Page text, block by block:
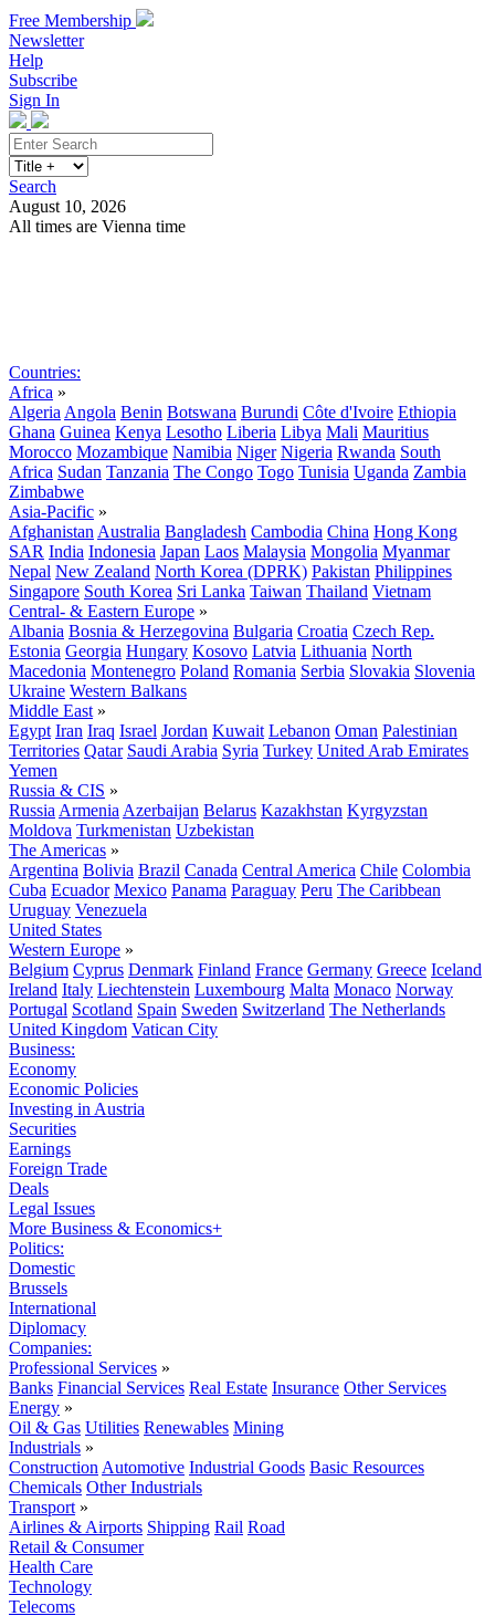
Free Membership
Newsletter
Help
Subscribe
Sign In
Search
August 10, 2026
All times are Vienna time
Countries:
Africa »
Algeria Angola Benin Botswana Burundi Côte d'Ivoire Ethiopia
Ghana Guinea Kenya Lesotho Liberia Libya Mali Mauritius
Morocco Mozambique Namibia Niger Nigeria Rwanda South
Africa Sudan Tanzania The Congo Togo Tunisia Uganda Zambia
Zimbabwe
Asia-Pacific »
Afghanistan Australia Bangladesh Cambodia China Hong Kong
SAR India Indonesia Japan Laos Malaysia Mongolia Myanmar
Nepal New Zealand North Korea (DPRK) Pakistan Philippines
Singapore South Korea Sri Lanka Taiwan Thailand Vietnam
Central- & Eastern Europe »
Albania Bosnia & Herzegovina Bulgaria Croatia Czech Rep.
Estonia Georgia Hungary Kosovo Latvia Lithuania North
Macedonia Montenegro Poland Romania Serbia Slovakia Slovenia
Ukraine Western Balkans
Middle East »
Egypt Iran Iraq Israel Jordan Kuwait Lebanon Oman Palestinian
Territories Qatar Saudi Arabia Syria Turkey United Arab Emirates
Yemen
Russia & CIS »
Russia Armenia Azerbaijan Belarus Kazakhstan Kyrgyzstan
Moldova Turkmenistan Uzbekistan
The Americas »
Argentina Bolivia Brazil Canada Central America Chile Colombia
Cuba Ecuador Mexico Panama Paraguay Peru The Caribbean
Uruguay Venezuela
United States
Western Europe »
Belgium Cyprus Denmark Finland France Germany Greece Iceland
Ireland Italy Liechtenstein Luxembourg Malta Monaco Norway
Portugal Scotland Spain Sweden Switzerland The Netherlands
United Kingdom Vatican City
Business:
Economy
Economic Policies
Investing in Austria
Securities
Earnings
Foreign Trade
Deals
Legal Issues
More Business & Economics+
Politics:
Domestic
Brussels
International
Diplomacy
Companies:
Professional Services »
Banks Financial Services Real Estate Insurance Other Services
Energy »
Oil & Gas Utilities Renewables Mining
Industrials »
Construction Automotive Industrial Goods Basic Resources
Chemicals Other Industrials
Transport »
Airlines & Airports Shipping Rail Road
Retail & Consumer
Health Care
Technology
Telecoms